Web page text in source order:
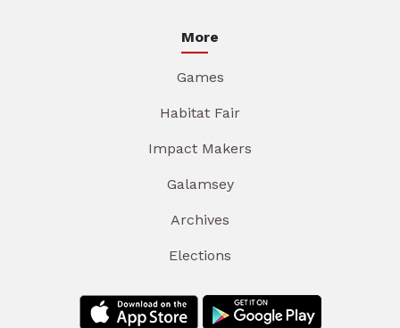
More
Games
Habitat Fair
Impact Makers
Galamsey
Archives
Elections